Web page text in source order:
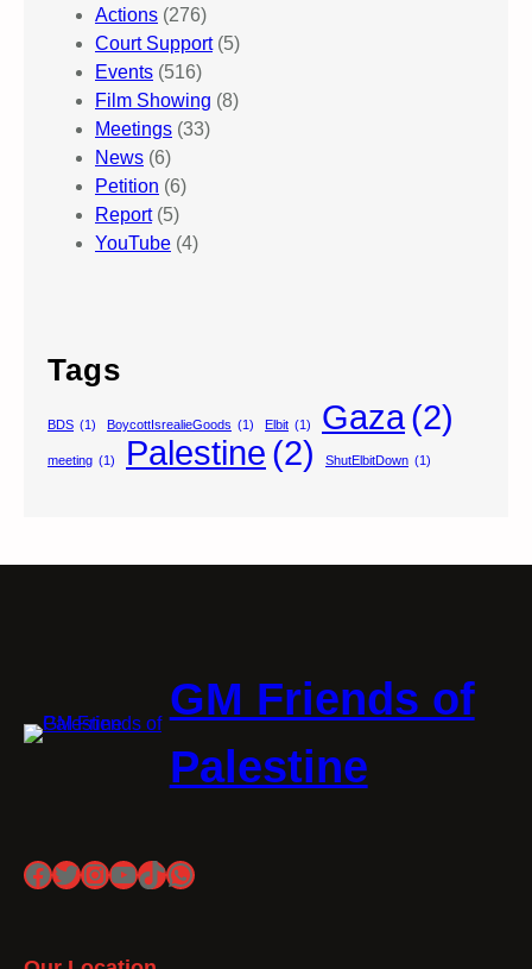
Actions (276)
Court Support(5)
Events (516)
Film Showing (8)
Meetings (33)
News (6)
Petition (6)
Report(5)
YouTube (4)
Tags
BDS (1) BoycottIsrealieGoods (1) Elbit (1) Gaza(2)
meeting (1) Palestine (2) ShutElbitDown (1)
GM Friends of
Palestine
Facebook
Twitter
Instagram
YouTube
TikTok
WhatsApp